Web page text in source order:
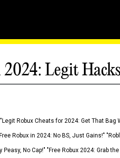
Legit
Robux Cheats for 2024: Get That
Robux in 2024: No BS, Just Gains!"
No Cap!" "Free Robux 2024: Grab